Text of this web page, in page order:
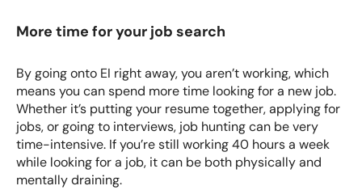
More time for your job search
By going onto EI right away, you aren’t working, which
means you can spend more time looking for a new job.
Whether it’s putting your resume together, applying for
jobs, or going to interviews, job hunting can be very
time-intensive. If you’re still working 40 hours a week
while looking for a job, it can be both physically and
mentally draining.